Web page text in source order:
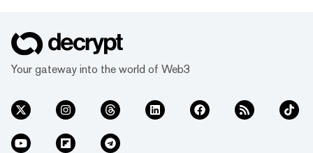
Your gateway into the world of Web3